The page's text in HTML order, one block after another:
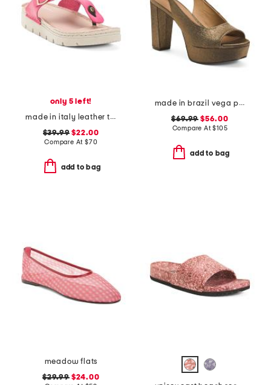
only 5 left!
made in italy leather toe thong sandals with chunky bottom
$39.99 $22.00
Compare At $70
add to bag
made in brazil vega peep toe platform slingback heels
$69.99 $56.00
Compare At$105
add to bag
meadow flats
$29.99$24.00